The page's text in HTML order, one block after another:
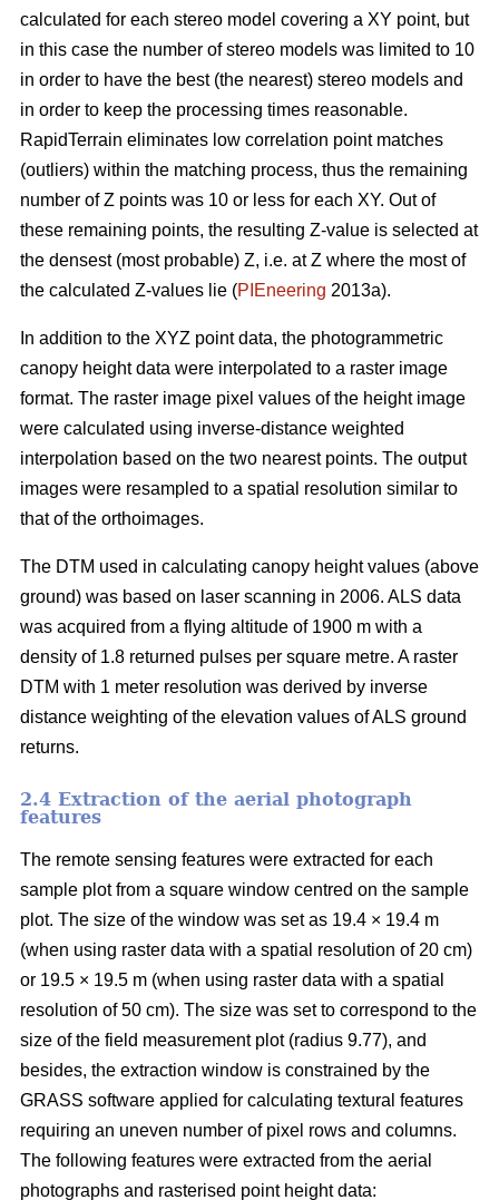
calculated for each stereo model covering a XY point, but
in this case the number of stereo models was limited to 10
in order to have the best (the nearest) stereo models and
in order to keep the processing times reasonable.
RapidTerrain eliminates low correlation point matches
(outliers) within the matching process, thus the remaining
number of Z points was 10 or less for each XY. Out of
these remaining points, the resulting Z-value is selected at
the densest (most probable) Z, i.e. at Z where the most of
the calculated Z-values lie (PIEneering 2013a).
In addition to the XYZ point data, the photogrammetric
canopy height data were interpolated to a raster image
format. The raster image pixel values of the height image
were calculated using inverse-distance weighted
interpolation based on the two nearest points. The output
images were resampled to a spatial resolution similar to
that of the orthoimages.
The DTM used in calculating canopy height values (above
ground) was based on laser scanning in 2006. ALS data
was acquired from a flying altitude of 1900 m with a
density of 1.8 returned pulses per square metre. A raster
DTM with 1 meter resolution was derived by inverse
distance weighting of the elevation values of ALS ground
returns.
2.4 Extraction of the aerial photograph
features
The remote sensing features were extracted for each
sample plot from a square window centred on the sample
plot. The size of the window was set as 19.4 × 19.4 m
(when using raster data with a spatial resolution of 20 cm)
or 19.5 × 19.5 m (when using raster data with a spatial
resolution of 50 cm). The size was set to correspond to the
size of the field measurement plot (radius 9.77), and
besides, the extraction window is constrained by the
GRASS software applied for calculating textural features
requiring an uneven number of pixel rows and columns.
The following features were extracted from the aerial
photographs and rasterised point height data: